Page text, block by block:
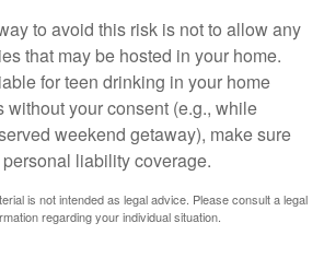
to avoid this risk is not to allow any
that may be hosted in your home.
for teen drinking in your home
without your consent (e.g., while
weekend getaway), make sure
liability coverage.
is not intended as legal advice. Please consult a legal
regarding your individual situation.